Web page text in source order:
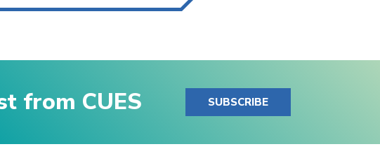
from CUES SUBSCRIBE